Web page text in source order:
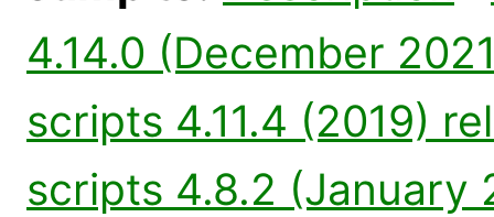
4.14.0 (December
scripts 4.11.4 (2019)
scripts 4.8.2 (January